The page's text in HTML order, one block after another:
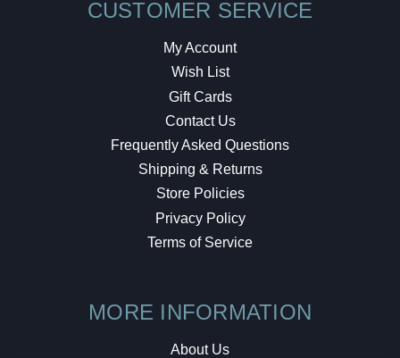
CUSTOMER SERVICE
My Account
Wish List
Gift Cards
Contact Us
Frequently Asked Questions
Shipping & Returns
Store Policies
Privacy Policy
Terms of Service
MORE INFORMATION
About Us